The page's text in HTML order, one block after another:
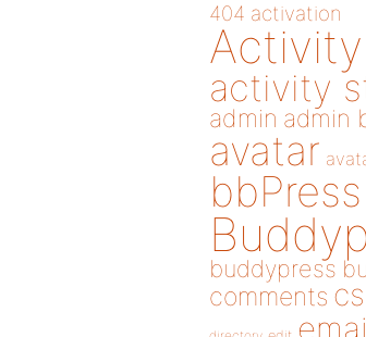
404 activation
Activity
activity
admin admin
avatar
bbPress
buddypress
comments